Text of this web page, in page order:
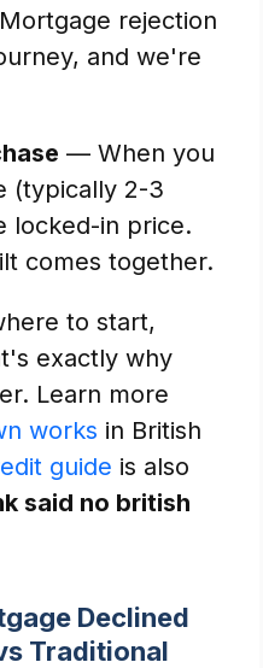
rejection
and we're
— When you
(typically 2-3
locked-in price.
comes together.
to start,
exactly why
Learn more
works in British
guide is also
said no british
Declined
Traditional